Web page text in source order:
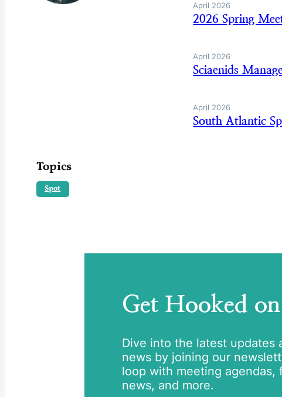
Topics
Spot
April 2026
2026 Spring
April 2026
Sciaenids
April 2026
South Atlantic
Get Hooked
Dive into the latest updates
news by joining our
loop with meeting agendas,
news, and more.